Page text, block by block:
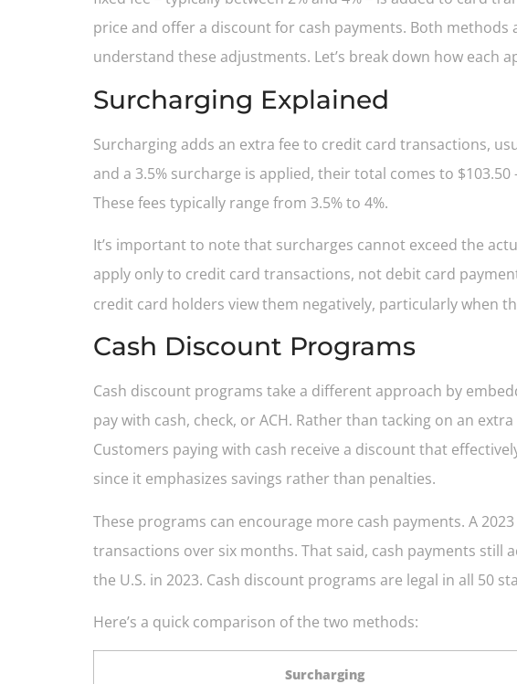
price and offer a discount for cash payments. Both
understand these adjustments. Let’s break down how each
Surcharging Explained
Surcharging adds an extra fee to credit card transactions,
and a 3.5% surcharge is applied, their total comes to
These fees typically range from 3.5% to 4%.
It’s important to note that surcharges cannot exceed the
apply only to credit card transactions, not debit card
credit card holders view them negatively, particularly when
Cash Discount Programs
Cash discount programs take a different approach by
pay with cash, check, or ACH. Rather than tacking on an
Customers paying with cash receive a discount that
since it emphasizes savings rather than penalties.
These programs can encourage more cash payments. A
transactions over six months. That said, cash payments still
the U.S. in 2023. Cash discount programs are legal in all 50
Here’s a quick comparison of the two methods:
Surcharging